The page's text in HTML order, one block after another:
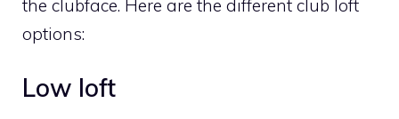
the clubface. Here are the different club loft
options:
Low loft